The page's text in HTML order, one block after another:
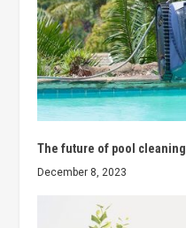
The future of pool cleaning
December 8, 2023